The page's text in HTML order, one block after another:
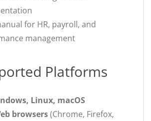
for HR, payroll, and
management
Platforms
Linux, macOS
browsers(Chrome, Firefox,